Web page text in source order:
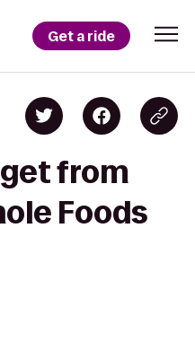
Get a ride
from
Foods